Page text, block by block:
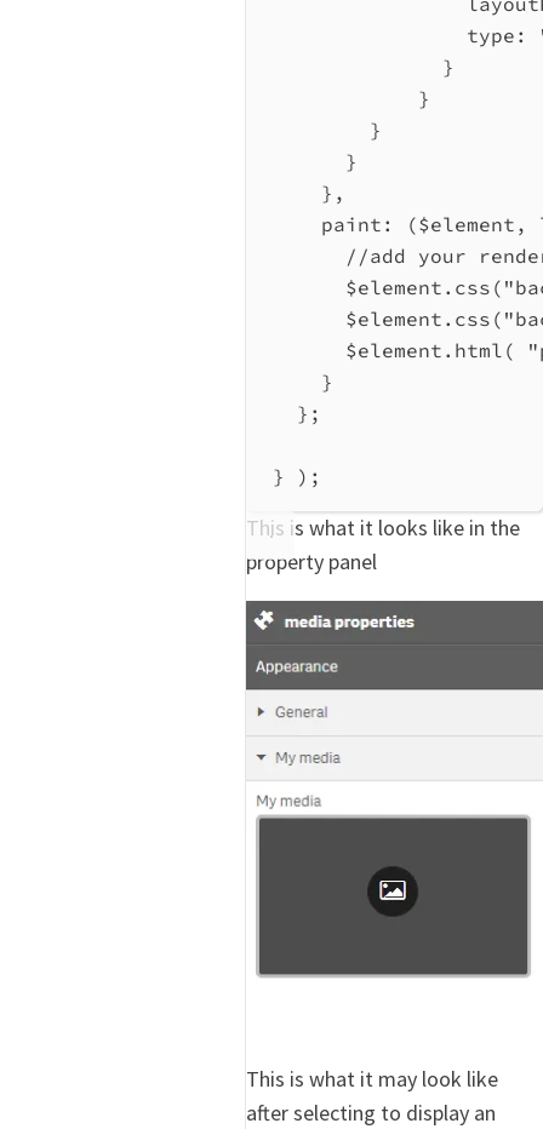
type:
}
}
}
}
},
paint : ($element ,
//add your
$element . css (
$element . css (
$element . html (
}
};
} );
This is what it looks like in the
property panel
This is what it may look like
after selecting to display an